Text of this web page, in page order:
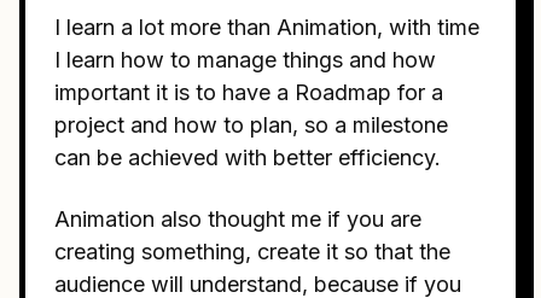
I learn a lot more than Animation, with time
I learn how to manage things and how
important it is to have a Roadmap for a
project and how to plan, so a milestone
can be achieved with better efficiency.
Animation also thought me if you are
creating something, create it so that the
audience will understand, because if you